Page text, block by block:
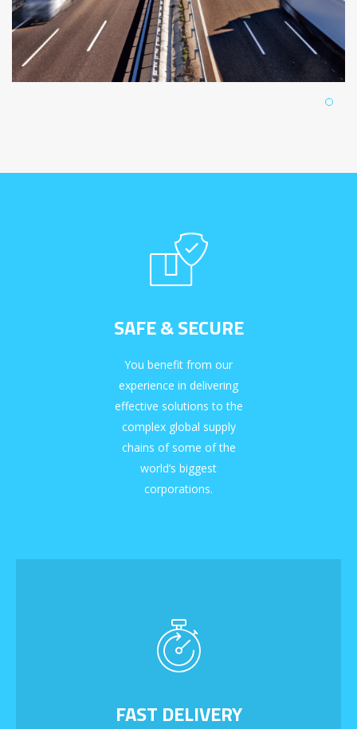
SAFE & SECURE
You benefit from our
experience in delivering
effective solutions to the
complex global supply
chains of some of the
world’s biggest
corporations.
FAST DELIVERY